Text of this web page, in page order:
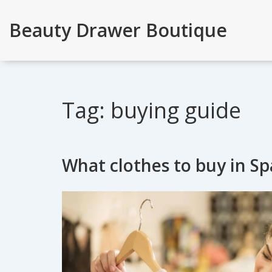
Beauty Drawer Boutique
Tag: buying guide
What clothes to buy in